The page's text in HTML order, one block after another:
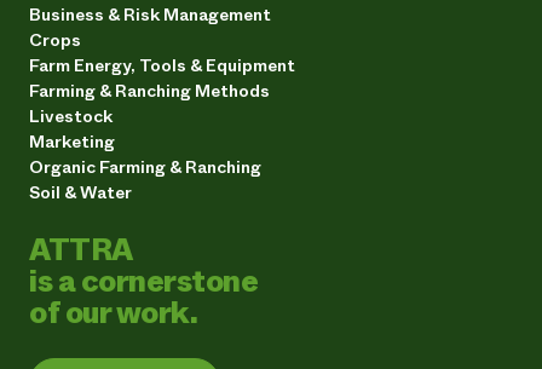
Business & Risk Management
Crops
Farm Energy, Tools & Equipment
Farming & Ranching Methods
Livestock
Marketing
Organic Farming & Ranching
Soil & Water
ATTRA
is a cornerstone
of our work.